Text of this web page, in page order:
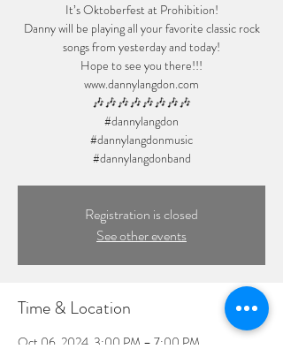
It’s Oktoberfest at Prohibition!
Danny will be playing all your favorite classic rock
songs from yesterday and today!
Hope to see you there!!!
www.dannylangdon.com
🎶🎶🎶🎶🎶🎶🎶🎶
#dannylangdon
#dannylangdonmusic
#dannylangdonband
Registration is closed
See other events
Time & Location
Oct 06, 2024, 3:00 PM – 7:00 PM